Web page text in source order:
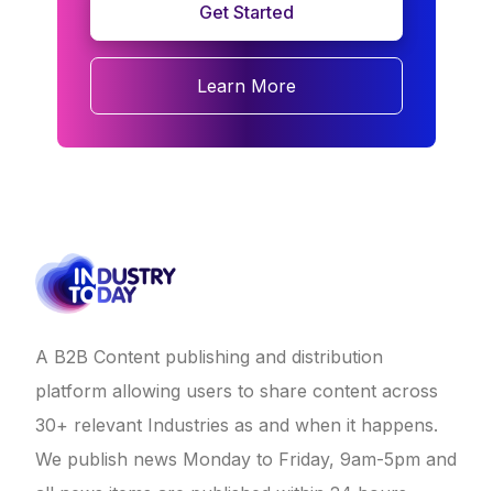
Get Started
Learn More
A B2B Content publishing and distribution
platform allowing users to share content across
30+ relevant Industries as and when it happens.
We publish news Monday to Friday, 9am-5pm and